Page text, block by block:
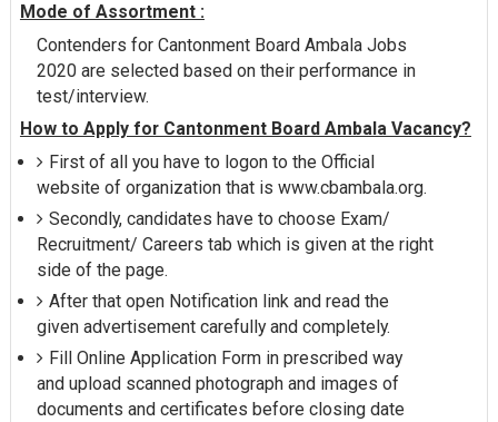
Mode of Assortment :
Contenders for Cantonment Board Ambala Jobs
2020 are selected based on their performance in
test/interview.
How to Apply for Cantonment Board Ambala Vacancy?
First of all you have to logon to the Official
website of organization that is www.cbambala.org.
Secondly, candidates have to choose Exam/
Recruitment/ Careers tab which is given at the right
side of the page.
After that open Notification link and read the
given advertisement carefully and completely.
Fill Online Application Form in prescribed way
and upload scanned photograph and images of
documents and certificates before closing date